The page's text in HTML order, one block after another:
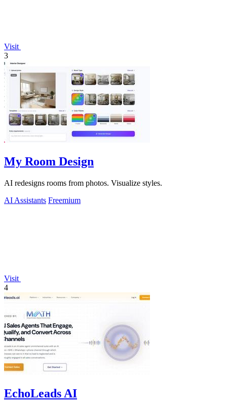
Visit
3
My Room Design
AI redesigns rooms from photos. Visualize styles.
AI Assistants Freemium
Visit
4
EchoLeads AI